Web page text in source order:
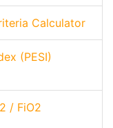
Calculator
(PESI)
/ FiO2